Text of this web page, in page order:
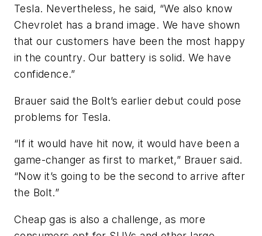
Tesla. Nevertheless, he said, “We also know
Chevrolet has a brand image. We have shown
that our customers have been the most happy
in the country. Our battery is solid. We have
confidence.”
Brauer said the Bolt’s earlier debut could pose
problems for Tesla.
“If it would have hit now, it would have been a
game-changer as first to market,” Brauer said.
“Now it’s going to be the second to arrive after
the Bolt.”
Cheap gas is also a challenge, as more